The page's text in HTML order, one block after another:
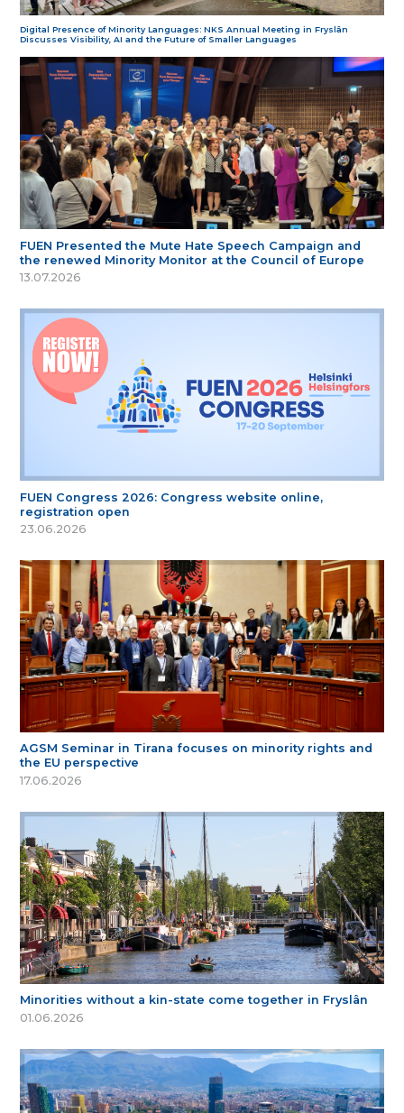
Digital Presence of Minority Languages: NKS Annual Meeting in Fryslân
Discusses Visibility, AI and the Future of Smaller Languages
FUEN Presented the Mute Hate Speech Campaign and
the renewed Minority Monitor at the Council of Europe
13.07.2026
FUEN Congress 2026: Congress website online,
registration open
23.06.2026
AGSM Seminar in Tirana focuses on minority rights and
the EU perspective
17.06.2026
Minorities without a kin-state come together in Fryslân
01.06.2026